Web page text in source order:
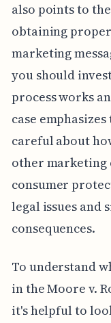
also points to
obtaining
marketing
you should
process works
case
careful about
other marketing
consumer
legal issues
consequences.
To understand
in the Moore v.
it's helpful to